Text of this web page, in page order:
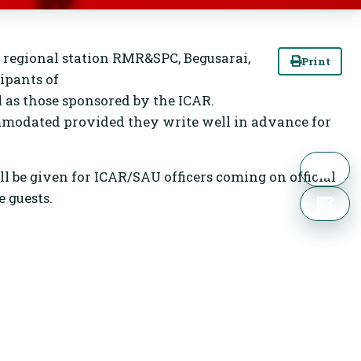
Print
station RMR&SPC, Begusarai,
of
those sponsored by the ICAR.
provided they write well in advance for
be given for ICAR/SAU officers coming on official